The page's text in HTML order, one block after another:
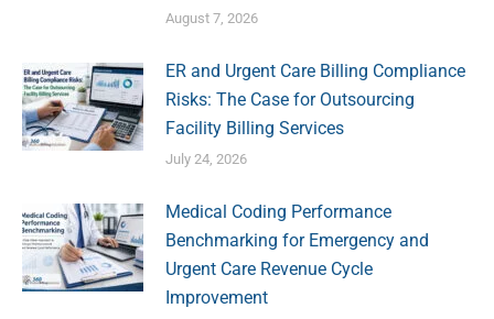
August 7, 2026
ER and Urgent Care Billing Compliance
Risks: The Case for Outsourcing
Facility Billing Services
July 24, 2026
Medical Coding Performance
Benchmarking for Emergency and
Urgent Care Revenue Cycle
Improvement